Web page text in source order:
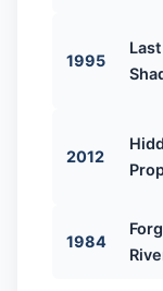
1995
Last
2012
1984